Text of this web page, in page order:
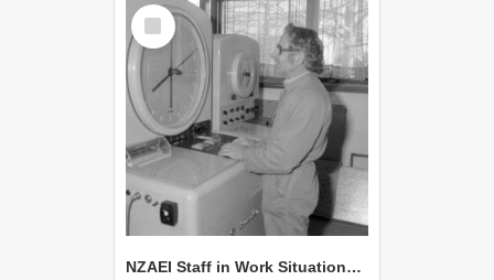
Select
Item
NZAEI Staff in Work Situations, Open Days, September 1985 14